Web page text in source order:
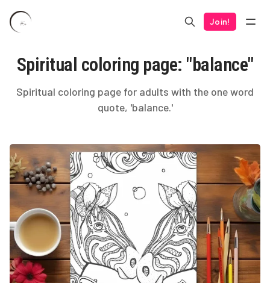
Join!
Spiritual coloring page: "balance"
Spiritual coloring page for adults with the one word
quote, 'balance.'